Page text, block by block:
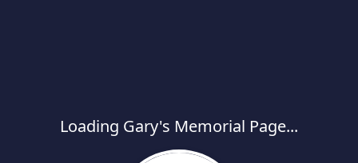
Loading Gary's Memorial Page...